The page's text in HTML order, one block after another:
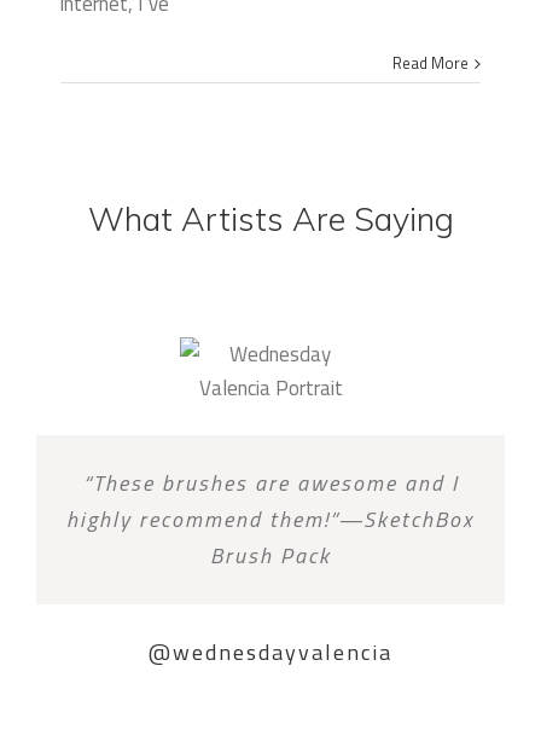
Read More
What Artists Are Saying
“These brushes are awesome and I
highly recommend them!”—SketchBox
Brush Pack
@wednesdayvalencia